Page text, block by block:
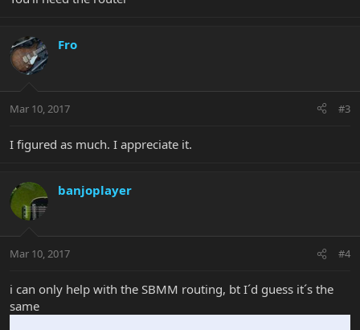
Fro
Mar 10, 2017 #3
I figured as much. I appreciate it.
banjoplayer
Mar 10, 2017 #4
i can only help with the SBMM routing, bt I´d guess it´s the
same